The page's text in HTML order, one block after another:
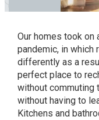
Our homes took on
pandemic, in which
differently as a
perfect place to
without commuting
without having to
Kitchens and